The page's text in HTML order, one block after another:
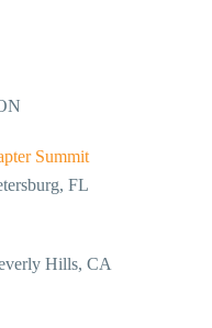
Summit
FL
Hills, CA